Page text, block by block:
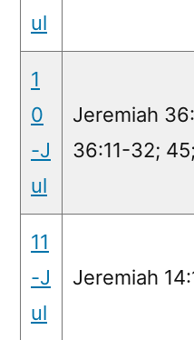
ul
1
0
-J
ul
Jeremiah
36:11-32;
11
-J
ul
Jeremiah